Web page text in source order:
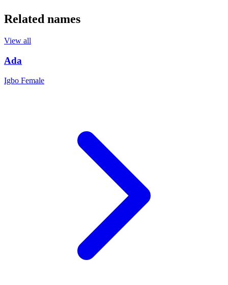
Related names
View all
Ada
Igbo Female